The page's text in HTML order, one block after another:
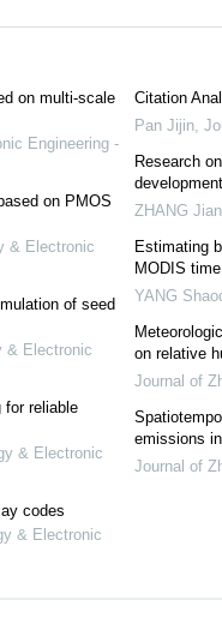
on multi-scale
Engineering -
on PMOS
& Electronic
of seed
& Electronic
for reliable
& Electronic
codes
& Electronic
Citation
Pan Jijin,
Research
ZHANG
Estimating
MODIS
YANG
on relative
Journal of
emissions
Journal of